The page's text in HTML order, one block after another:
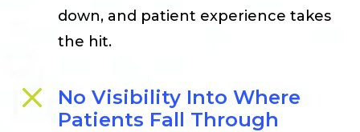
down, and patient experience takes
the hit.
No Visibility Into Where
Patients Fall Through